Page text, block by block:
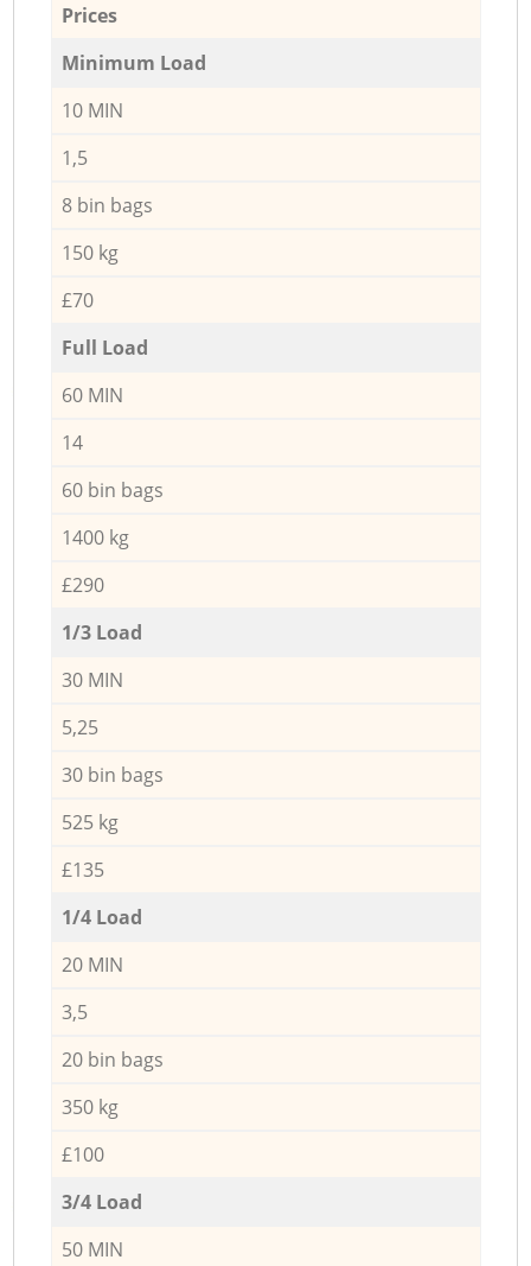
Prices
Minimum Load
10 MIN
1,5
8 bin bags
150 kg
£70
Full Load
60 MIN
14
60 bin bags
1400 kg
£290
1/3 Load
30 MIN
5,25
30 bin bags
525 kg
£135
1/4 Load
20 MIN
3,5
20 bin bags
350 kg
£100
3/4 Load
50 MIN